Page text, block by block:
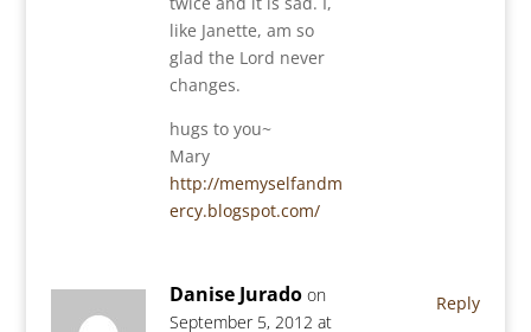
like Janette, am so
glad the Lord never
changes.
hugs to you~
Mary
http://memyselfandm
ercy.blogspot.com/
Danise Jurado on
September 5, 2012 at
Reply